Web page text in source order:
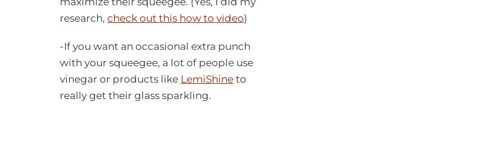
research, check out this how to video)
-If you want an occasional extra punch
with your squeegee, a lot of people use
vinegar or products like LemiShine to
really get their glass sparkling.